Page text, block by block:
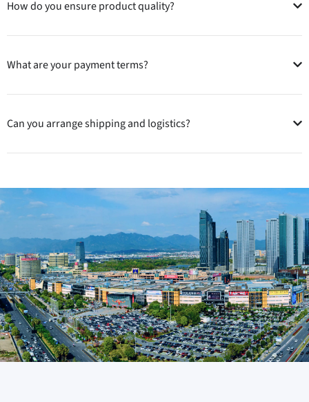
How do you ensure product quality?
What are your payment terms?
Can you arrange shipping and logistics?